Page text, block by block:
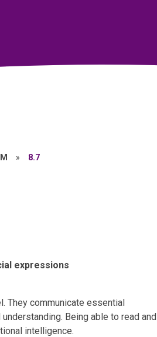
» 8.7
expressions
They communicate essential
Being able to read and
intelligence.